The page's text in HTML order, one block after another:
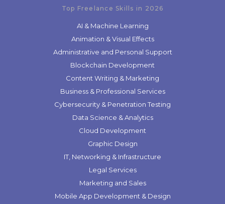
Top Freelance Skills in 2026
AI & Machine Learning
Animation & Visual Effects
Administrative and Personal Support
Blockchain Development
Content Writing & Marketing
Business & Professional Services
Cybersecurity & Penetration Testing
Data Science & Analytics
Cloud Development
Graphic Design
IT, Networking & Infrastructure
Legal Services
Marketing and Sales
Mobile App Development & Design